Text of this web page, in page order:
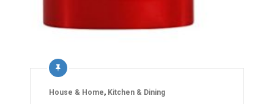
House & Home, Kitchen & Dining